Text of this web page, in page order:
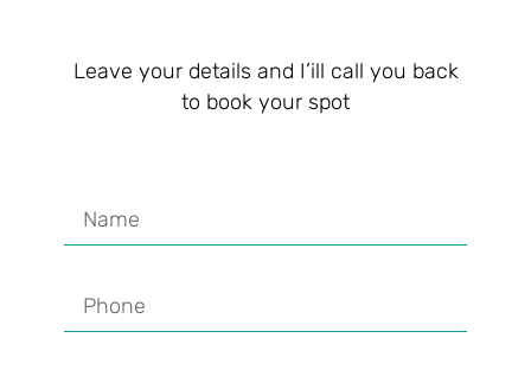
Leave your details and I’ill call you back
to book your spot